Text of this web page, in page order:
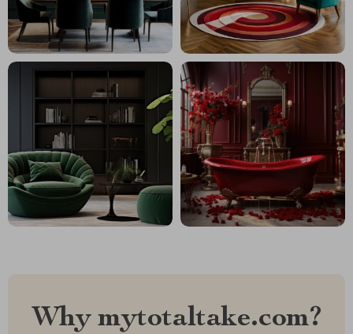
Why mytotaltake.com?